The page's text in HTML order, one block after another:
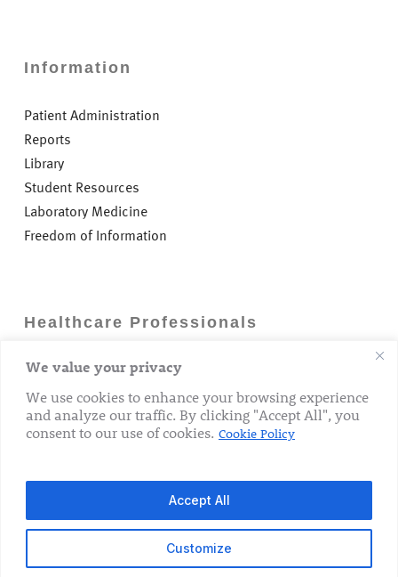
We value your privacy
We use cookies to enhance your browsing experience
and analyze our traffic. By clicking "Accept All", you
consent to our use of cookies. Cookie Policy
Customize
Accept All
Information
Patient Administration
Reports
Library
Student Resources
Laboratory Medicine
Freedom of Information
Healthcare Professionals
Careers
GP Information
Laboratory Medicine
Research Department